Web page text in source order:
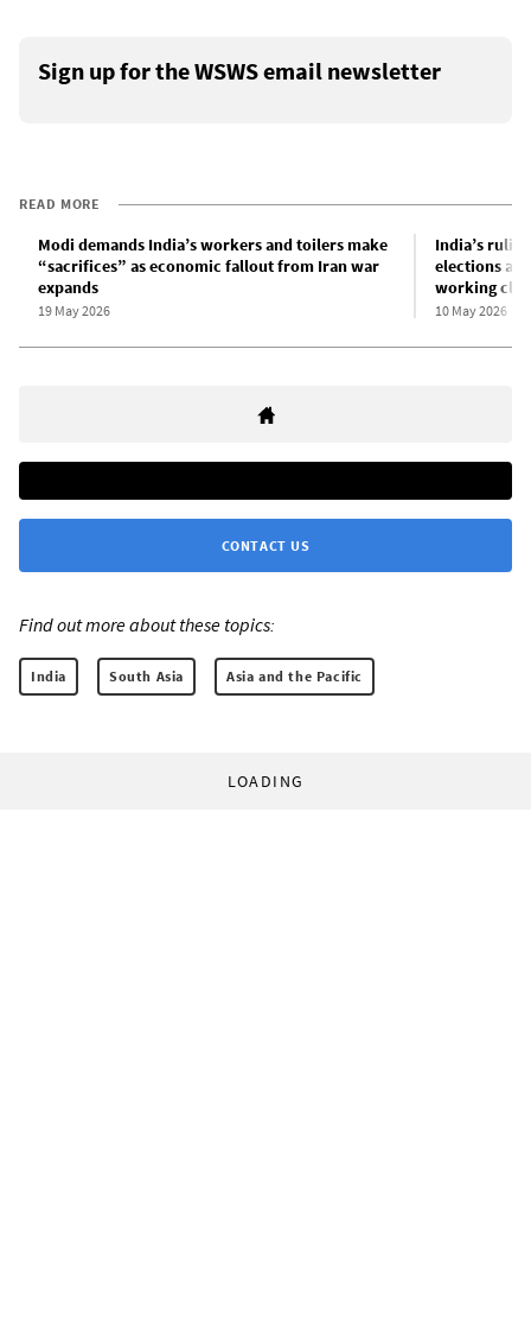
Sign up for the WSWS email newsletter
READ MORE
Modi demands India’s workers and toilers make
“sacrifices” as economic fallout from Iran war
expands
19 May 2026
India’s
elections
working
10 May 2026
CONTACT US
Find out more about these topics:
India South Asia Asia and the Pacific
LOADING